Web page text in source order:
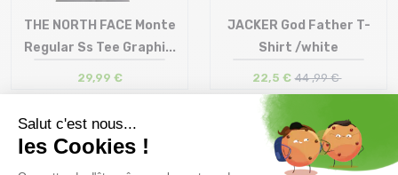
Size in stock
S | M | L
THE NORTH FACE Monte
Regular Ss Tee Graphi...
29,99 €
Size in stock
S | M
JACKER God Father T-
Shirt /white
22,5 € 44 ,99 €